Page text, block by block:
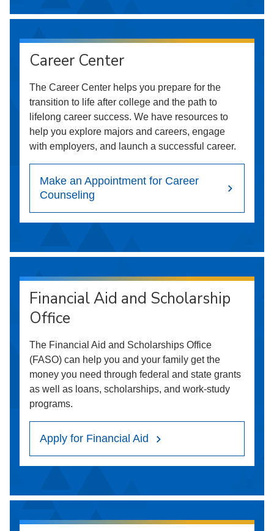
Career Center
The Career Center helps you prepare for the
transition to life after college and the path to
lifelong career success. We have resources to
help you explore majors and careers, engage
with employers, and launch a successful career.
Make an Appointment for Career
Counseling
Financial Aid and Scholarship
Office
The Financial Aid and Scholarships Office
(FASO) can help you and your family get the
money you need through federal and state grants
as well as loans, scholarships, and work-study
programs.
Apply for Financial Aid